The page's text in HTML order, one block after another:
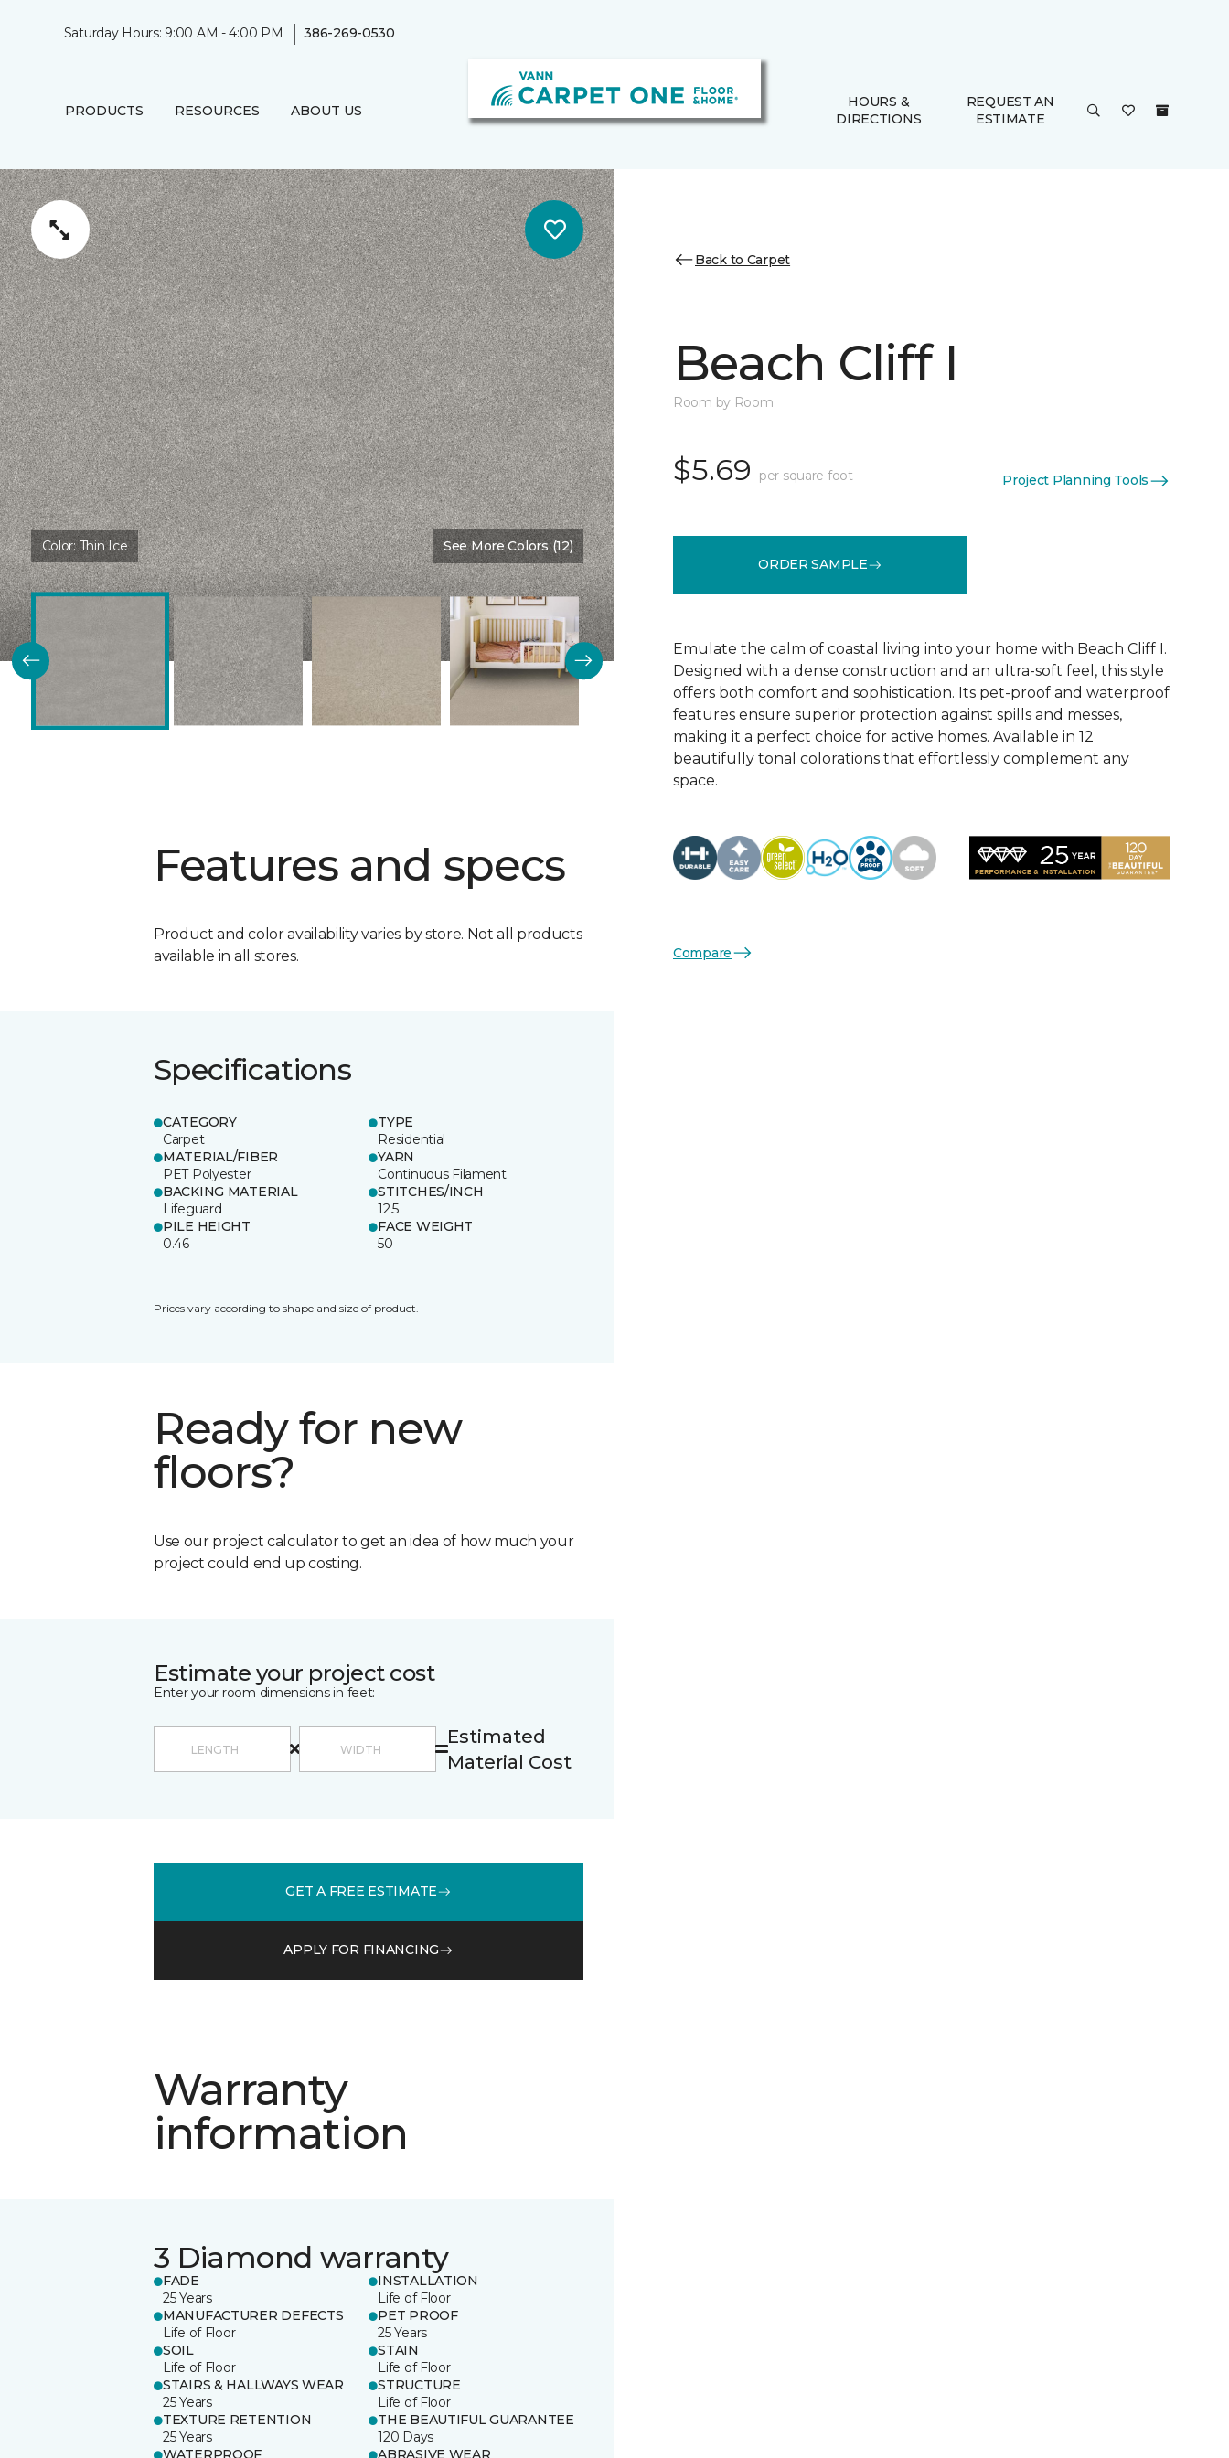
Saturday Hours: 9:00 AM - 4:00 PM | 386-269-0530
PRODUCTS RESOURCES ABOUT US
HOURS &
DIRECTIONS
REQUEST AN
ESTIMATE
Color:Thin Ice See More Colors (12)
Features and specs
Product and color availability varies by store. Not all products
available in all stores.
Specifications
CATEGORY
Carpet
TYPE
Residential
MATERIAL/FIBER
PET Polyester
YARN
Continuous Filament
BACKING MATERIAL
Lifeguard
STITCHES/INCH
12.5
PILE HEIGHT
0.46
FACE WEIGHT
50
Prices vary according to shape and size of product.
Ready for new
floors?
Use our project calculator to get an idea of how much your
project could end up costing.
Estimate your project cost
Enter your room dimensions in feet:
Estimated
Material Cost
GET A FREE ESTIMATE
APPLY FOR FINANCING
Warranty
information
3 Diamond warranty
FADE
25 Years
INSTALLATION
Life of Floor
MANUFACTURER DEFECTS
Life of Floor
PET PROOF
25 Years
SOIL
Life of Floor
STAIN
Life of Floor
STAIRS & HALLWAYS WEAR
25 Years
STRUCTURE
Life of Floor
TEXTURE RETENTION
25 Years
THE BEAUTIFUL GUARANTEE
120 Days
WATERPROOF
ABRASIVE WEAR
Back to Carpet
Beach Cliff I
Room by Room
$5.69 per square foot Project Planning Tools
ORDER SAMPLE
Emulate the calm of coastal living into your home with Beach Cliff I.
Designed with a dense construction and an ultra-soft feel, this style
offers both comfort and sophistication. Its pet-proof and waterproof
features ensure superior protection against spills and messes,
making it a perfect choice for active homes. Available in 12
beautifully tonal colorations that effortlessly complement any
space.
Compare